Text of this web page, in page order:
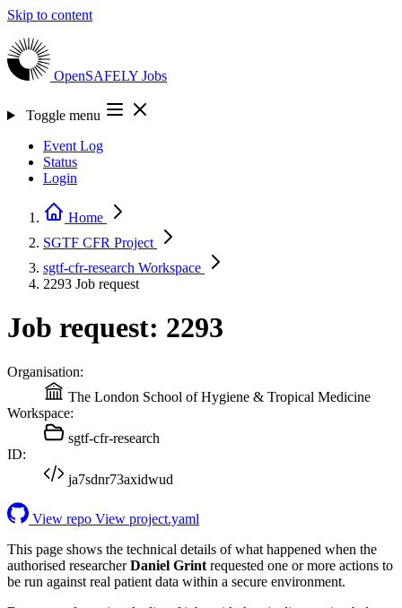
Skip to content
OpenSAFELY Jobs
Toggle menu
Event Log
Status
Login
Home
SGTF CFR Project
sgtf-cfr-research Workspace
2293 Job request
Job request: 2293
Organisation:
The London School of Hygiene & Tropical Medicine
Workspace:
sgtf-cfr-research
ID:
ja7sdnr73axidwud
View repo View project.yaml
This page shows the technical details of what happened when the
authorised researcherDaniel Grint requested one or more actions to
be run against real patient data within a secure environment.